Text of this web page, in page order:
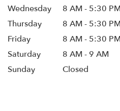
Wednesday
8 AM - 5:30 PM
Thursday
8 AM - 5:30 PM
Friday
8 AM - 5:30 PM
Saturday
8 AM - 9 AM
Sunday
Closed